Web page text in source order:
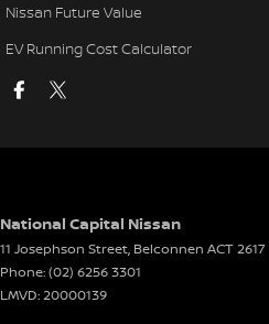
Nissan Future Value
EV Running Cost Calculator
National Capital Nissan
11 Josephson Street, Belconnen ACT2617
Phone:(02) 6256 3301
LMVD: 20000139